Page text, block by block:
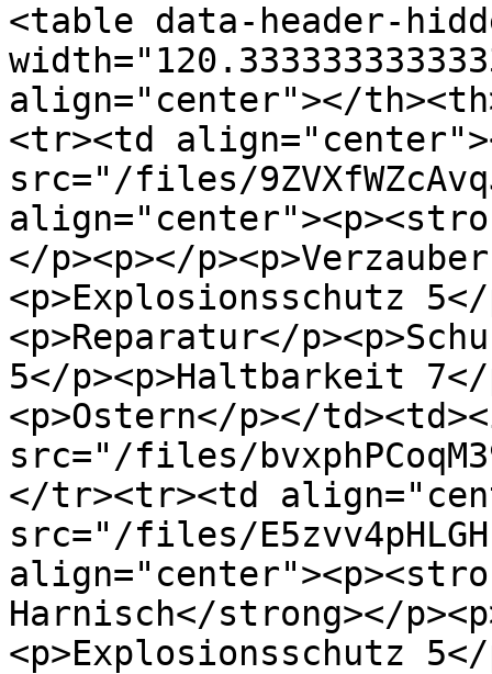
<table data-header-
align="center"></
<tr><td
src="/files/
</p><p></
<p>Explosionsschutz
<p>Reparatur</
5</p><p>Haltbarkeit 7</
<p>Ostern</p></
src="/files/
</tr><tr><td
src="/files/
Harnisch</strong></
<p>Explosionsschutz